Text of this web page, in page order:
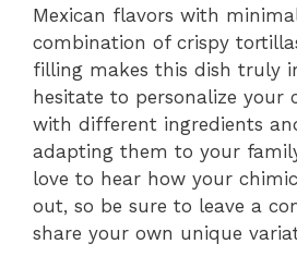
Mexican flavors with
combination of crispy
filling makes this dish truly
hesitate to personalize your
with different ingredients
adapting them to your
love to hear how your
out, so be sure to leave a
share your own unique